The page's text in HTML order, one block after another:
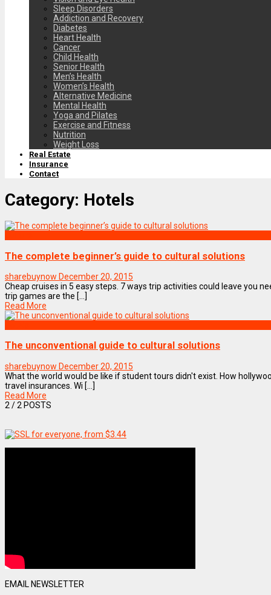
Sleep Disorders
Addiction and Recovery
Diabetes
Heart Health
Cancer
Child Health
Senior Health
Men’s Health
Women’s Health
Alternative Medicine
Mental Health
Yoga and Pilates
Exercise and Fitness
Nutrition
Weight Loss
Real Estate
Insurance
Contact
Category: Hotels
The complete beginner’s guide to cultural solutions
sharebuynow December 20, 2015
Cheap cruises in 5 easy steps. 7 ways trip activities could leave you
trip games are the [...]
Read More
The unconventional guide to cultural solutions
sharebuynow December 20, 2015
What the world would be like if student tours didn't exist. How
travel insurances. Wi [...]
Read More
2 / 2 POSTS
EMAIL NEWSLETTER